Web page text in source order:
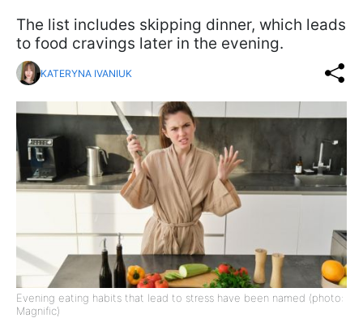
The list includes skipping dinner, which leads
to food cravings later in the evening.
KATERYNA IVANIUK
Evening eating habits that lead to stress have been named (photo:
Magnific)